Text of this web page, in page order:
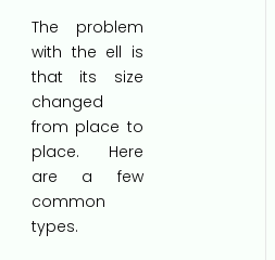
The problem
with the ell is
that its size
changed
from place to
place. Here
are a few
common
types.